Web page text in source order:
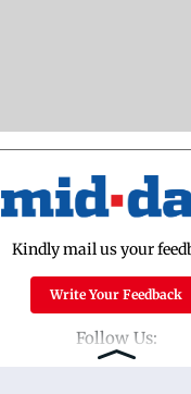
Kindly mail us your
Write Your Feedback
Follow Us: